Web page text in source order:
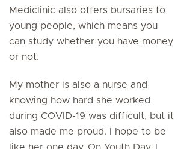
Mediclinic also offers bursaries to
young people, which means you
can study whether you have money
or not.
My mother is also a nurse and
knowing how hard she worked
during COVID-19 was difficult, but it
also made me proud. I hope to be
like her one day. On Youth Day, I